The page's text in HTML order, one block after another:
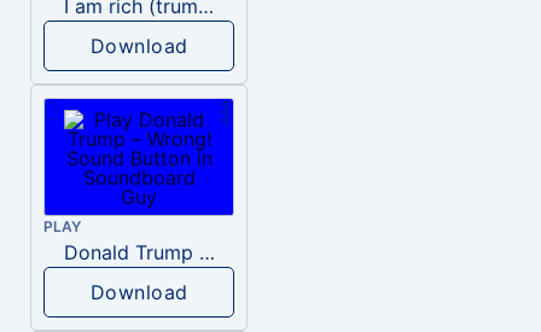
I am rich (trump)
Download
PLAY
Donald Trump – Wrong!
Download